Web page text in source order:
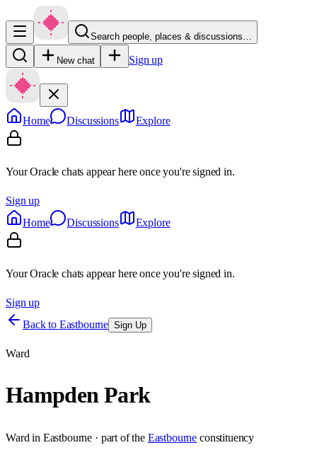
Search people, places & discussions…
New chat Sign up
Home Discussions Explore
Your Oracle chats appear here once you're signed in.
Sign up
Home
Discussions Explore
Your Oracle chats appear here once you're signed in.
Sign up
Back to Eastbourne Sign Up
Ward
Hampden Park
Ward in Eastbourne · part of the Eastbourne constituency